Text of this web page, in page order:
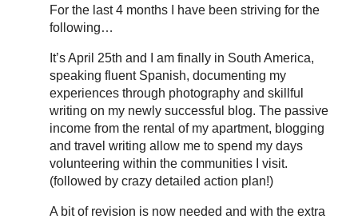
For the last 4 months I have been striving for the
following…
It’s April 25th and I am finally in South America,
speaking fluent Spanish, documenting my
experiences through photography and skillful
writing on my newly successful blog. The passive
income from the rental of my apartment, blogging
and travel writing allow me to spend my days
volunteering within the communities I visit.
(followed by crazy detailed action plan!)
A bit of revision is now needed and with the extra